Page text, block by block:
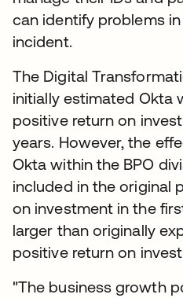
can identify problems
incident.
The Digital
initially estimated Okta
positive return on
years. However, the
Okta within the BPO
included in the original
on investment in the
larger than originally
positive return on
"The business growth